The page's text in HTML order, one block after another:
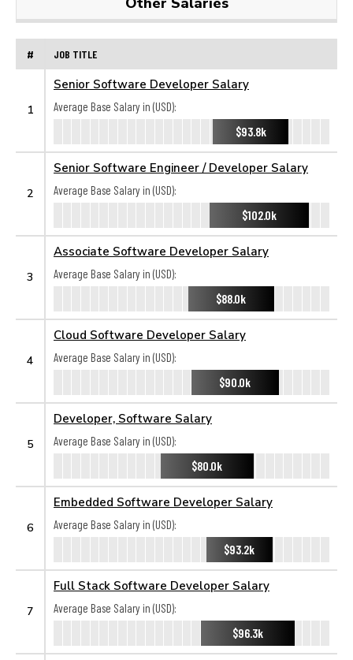
# JOB TITLE
1
Senior Software Developer Salary
Average Base Salary in (USD):
$93.8k
2
Senior Software Engineer / Developer Salary
Average Base Salary in (USD):
$102.0k
3
Associate Software Developer Salary
Average Base Salary in (USD):
$88.0k
4
Cloud Software Developer Salary
Average Base Salary in (USD):
$90.0k
5
Developer, Software Salary
Average Base Salary in (USD):
$80.0k
6
Embedded Software Developer Salary
Average Base Salary in (USD):
$93.2k
7
Full Stack Software Developer Salary
Average Base Salary in (USD):
$96.3k